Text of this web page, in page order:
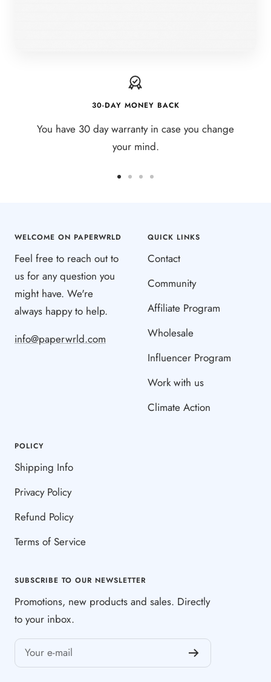
30-DAY MONEY BACK
You have 30 day warranty in case you change
your mind.
1
4
WELCOME ON PAPERWRLD
Feel free to reach out to
us for any question you
might have. We're
always happy to help.
info@paperwrld.com
QUICK LINKS
Contact
Community
Affiliate Program
Wholesale
Influencer Program
Work with us
Climate Action
POLICY
Shipping Info
Privacy Policy
Refund Policy
Terms of Service
SUBSCRIBE TO OUR NEWSLETTER
Promotions, new products and sales. Directly
to your inbox.
Your e-mail